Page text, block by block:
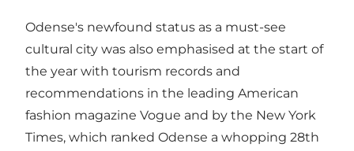
Odense's newfound status as a must-see
cultural city was also emphasised at the start of
the year with tourism records and
recommendations in the leading American
fashion magazine Vogue and by the New York
Times, which ranked Odense a whopping 28th